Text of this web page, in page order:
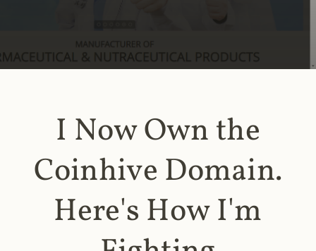
I Now Own the
Coinhive Domain.
Here's How I'm